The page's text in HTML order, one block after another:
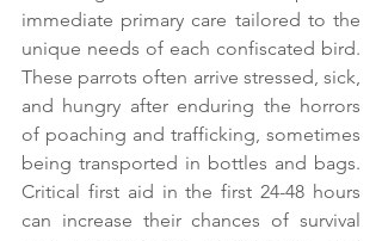
immediate primary care tailored to the
unique needs of each confiscated bird.
These parrots often arrive stressed, sick,
and hungry after enduring the horrors
of poaching and trafficking, sometimes
being transported in bottles and bags.
Critical first aid in the first 24-48 hours
can increase their chances of survival